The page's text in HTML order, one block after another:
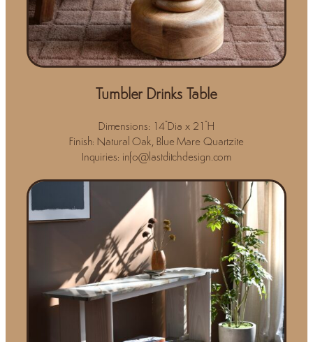
Tumbler Drinks Table
Dimensions: 14"Dia x 21"H
Finish: Natural Oak, Blue Mare Quartzite
Inquiries: info@lastditchdesign.com